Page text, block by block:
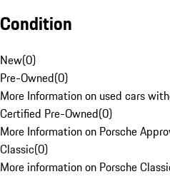
Condition
New(0)
Pre-Owned(0)
More Information on used cars
Certified Pre-Owned(0)
More Information on Porsche
Classic(0)
More information on Porsche